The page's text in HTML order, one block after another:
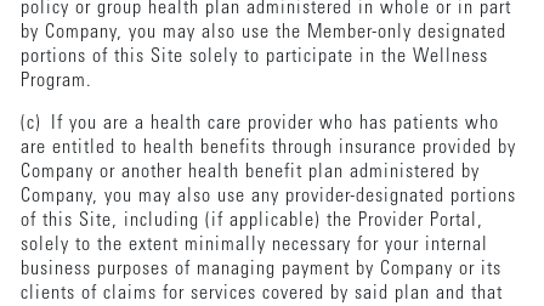
policy or group health plan administered in whole or in part
by Company, you may also use the Member-only designated
portions of this Site solely to participate in the Wellness
Program.
(c) If you are a health care provider who has patients who
are entitled to health benefits through insurance provided by
Company or another health benefit plan administered by
Company, you may also use any provider-designated portions
of this Site, including (if applicable) the Provider Portal,
solely to the extent minimally necessary for your internal
business purposes of managing payment by Company or its
clients of claims for services covered by said plan and that